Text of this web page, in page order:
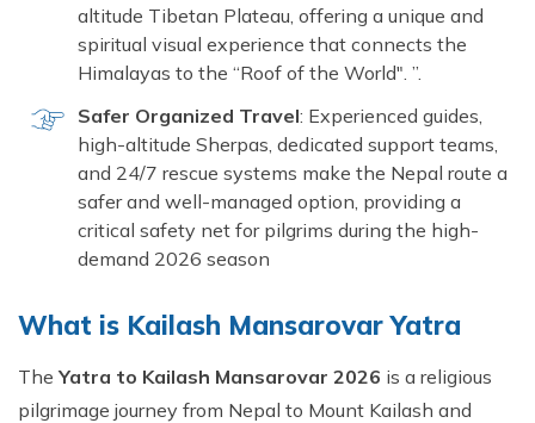
altitude Tibetan Plateau, offering a unique and
spiritual visual experience that connects the
Himalayas to the “Roof of the World". ”.
Safer Organized Travel: Experienced guides,
high-altitude Sherpas, dedicated support teams,
and 24/7 rescue systems make the Nepal route a
safer and well-managed option, providing a
critical safety net for pilgrims during the high-
demand 2026 season
What is Kailash Mansarovar Yatra
TheYatra to Kailash Mansarovar 2026 is a religious
pilgrimage journey from Nepal to Mount Kailash and